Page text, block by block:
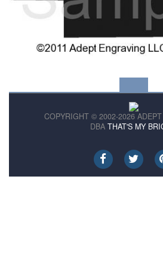
COPYRIGHT © 2002-2026
DBA THAT'S MY